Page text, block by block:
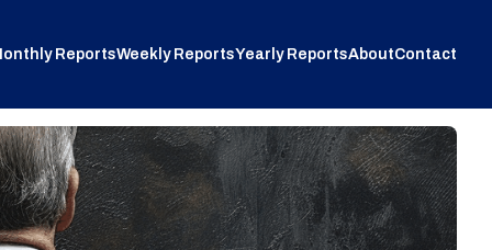
ReportsWeekly ReportsYearly ReportsAboutContact